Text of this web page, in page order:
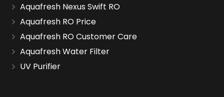
Aquafresh Nexus Swift RO
Aquafresh RO Price
Aquafresh RO Customer Care
Aquafresh Water Filter
UV Purifier